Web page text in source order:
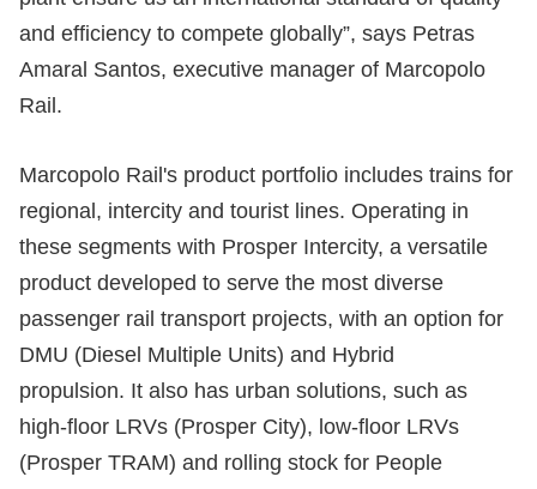
and efficiency to compete globally”, says Petras
Amaral Santos, executive manager of Marcopolo
Rail.
Marcopolo Rail's product portfolio includes trains for
regional, intercity and tourist lines. Operating in
these segments with Prosper Intercity, a versatile
product developed to serve the most diverse
passenger rail transport projects, with an option for
DMU (Diesel Multiple Units) and Hybrid
propulsion. It also has urban solutions, such as
high-floor LRVs (Prosper City), low-floor LRVs
(Prosper TRAM) and rolling stock for People